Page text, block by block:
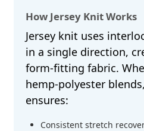
How Jersey Knit Works
Jersey knit uses
in a single direction,
form-fitting fabric.
hemp-polyester
ensures:
Consistent stretch